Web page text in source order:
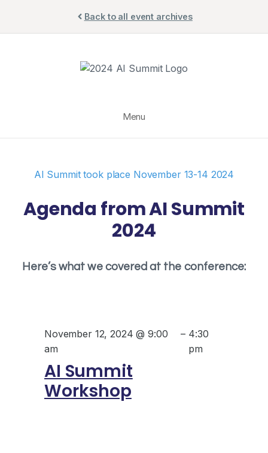
content
Back to all event archives
Menu
AI Summit took place November 13-14 2024
Agenda from AI Summit
2024
Here’s what we covered at the conference:
November 12, 2024 @ 9:00
am
– 4:30
pm
AI Summit
Workshop